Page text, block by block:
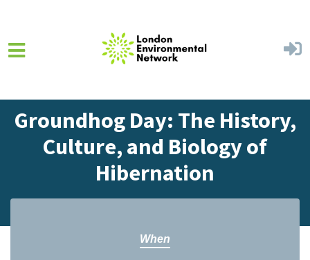
Groundhog Day: The History,
Culture, and Biology of
Hibernation
When